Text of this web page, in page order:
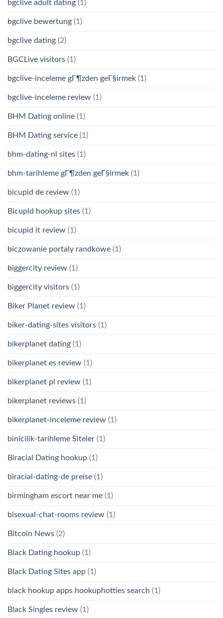
bgclive adult dating (1)
bgclive bewertung (1)
bgclive dating (2)
BGCLive visitors (1)
bgclive-inceleme gГ¶zden geГ§irmek (1)
bgclive-inceleme review (1)
BHM Dating online (1)
BHM Dating service (1)
bhm-dating-nl sites (1)
bhm-tarihleme gГ¶zden geГ§irmek (1)
bicupid de review (1)
Bicupid hookup sites (1)
bicupid it review (1)
biczowanie portaly randkowe (1)
biggercity review (1)
biggercity visitors (1)
Biker Planet review (1)
biker-dating-sites visitors (1)
bikerplanet dating (1)
bikerplanet es review (1)
bikerplanet pl review (1)
bikerplanet reviews (1)
bikerplanet-inceleme review (1)
binicilik-tarihleme Siteler (1)
Biracial Dating hookup (1)
biracial-dating-de preise (1)
birmingham escort near me (1)
bisexual-chat-rooms review (1)
Bitcoin News (2)
Black Dating hookup (1)
Black Dating Sites app (1)
black hookup apps hookuphotties search (1)
Black Singles review (1)